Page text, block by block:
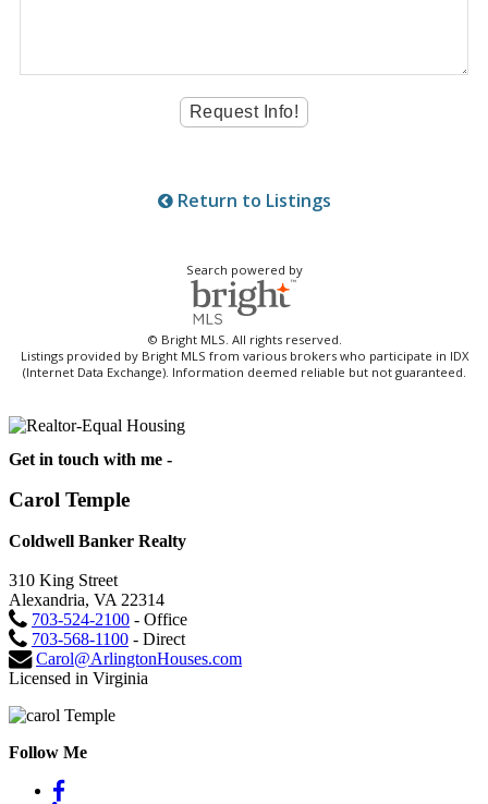
Return to Listings
Search powered by
© Bright MLS. All rights reserved.
Listings provided by Bright MLS from various brokers who participate in IDX
(Internet Data Exchange). Information deemed reliable but not guaranteed.
Get in touch with me -
Carol Temple
Coldwell Banker Realty
310 King Street
Alexandria, VA 22314
703-524-2100 - Office
703-568-1100 - Direct
Carol@ArlingtonHouses.com
Licensed in Virginia
Follow Me